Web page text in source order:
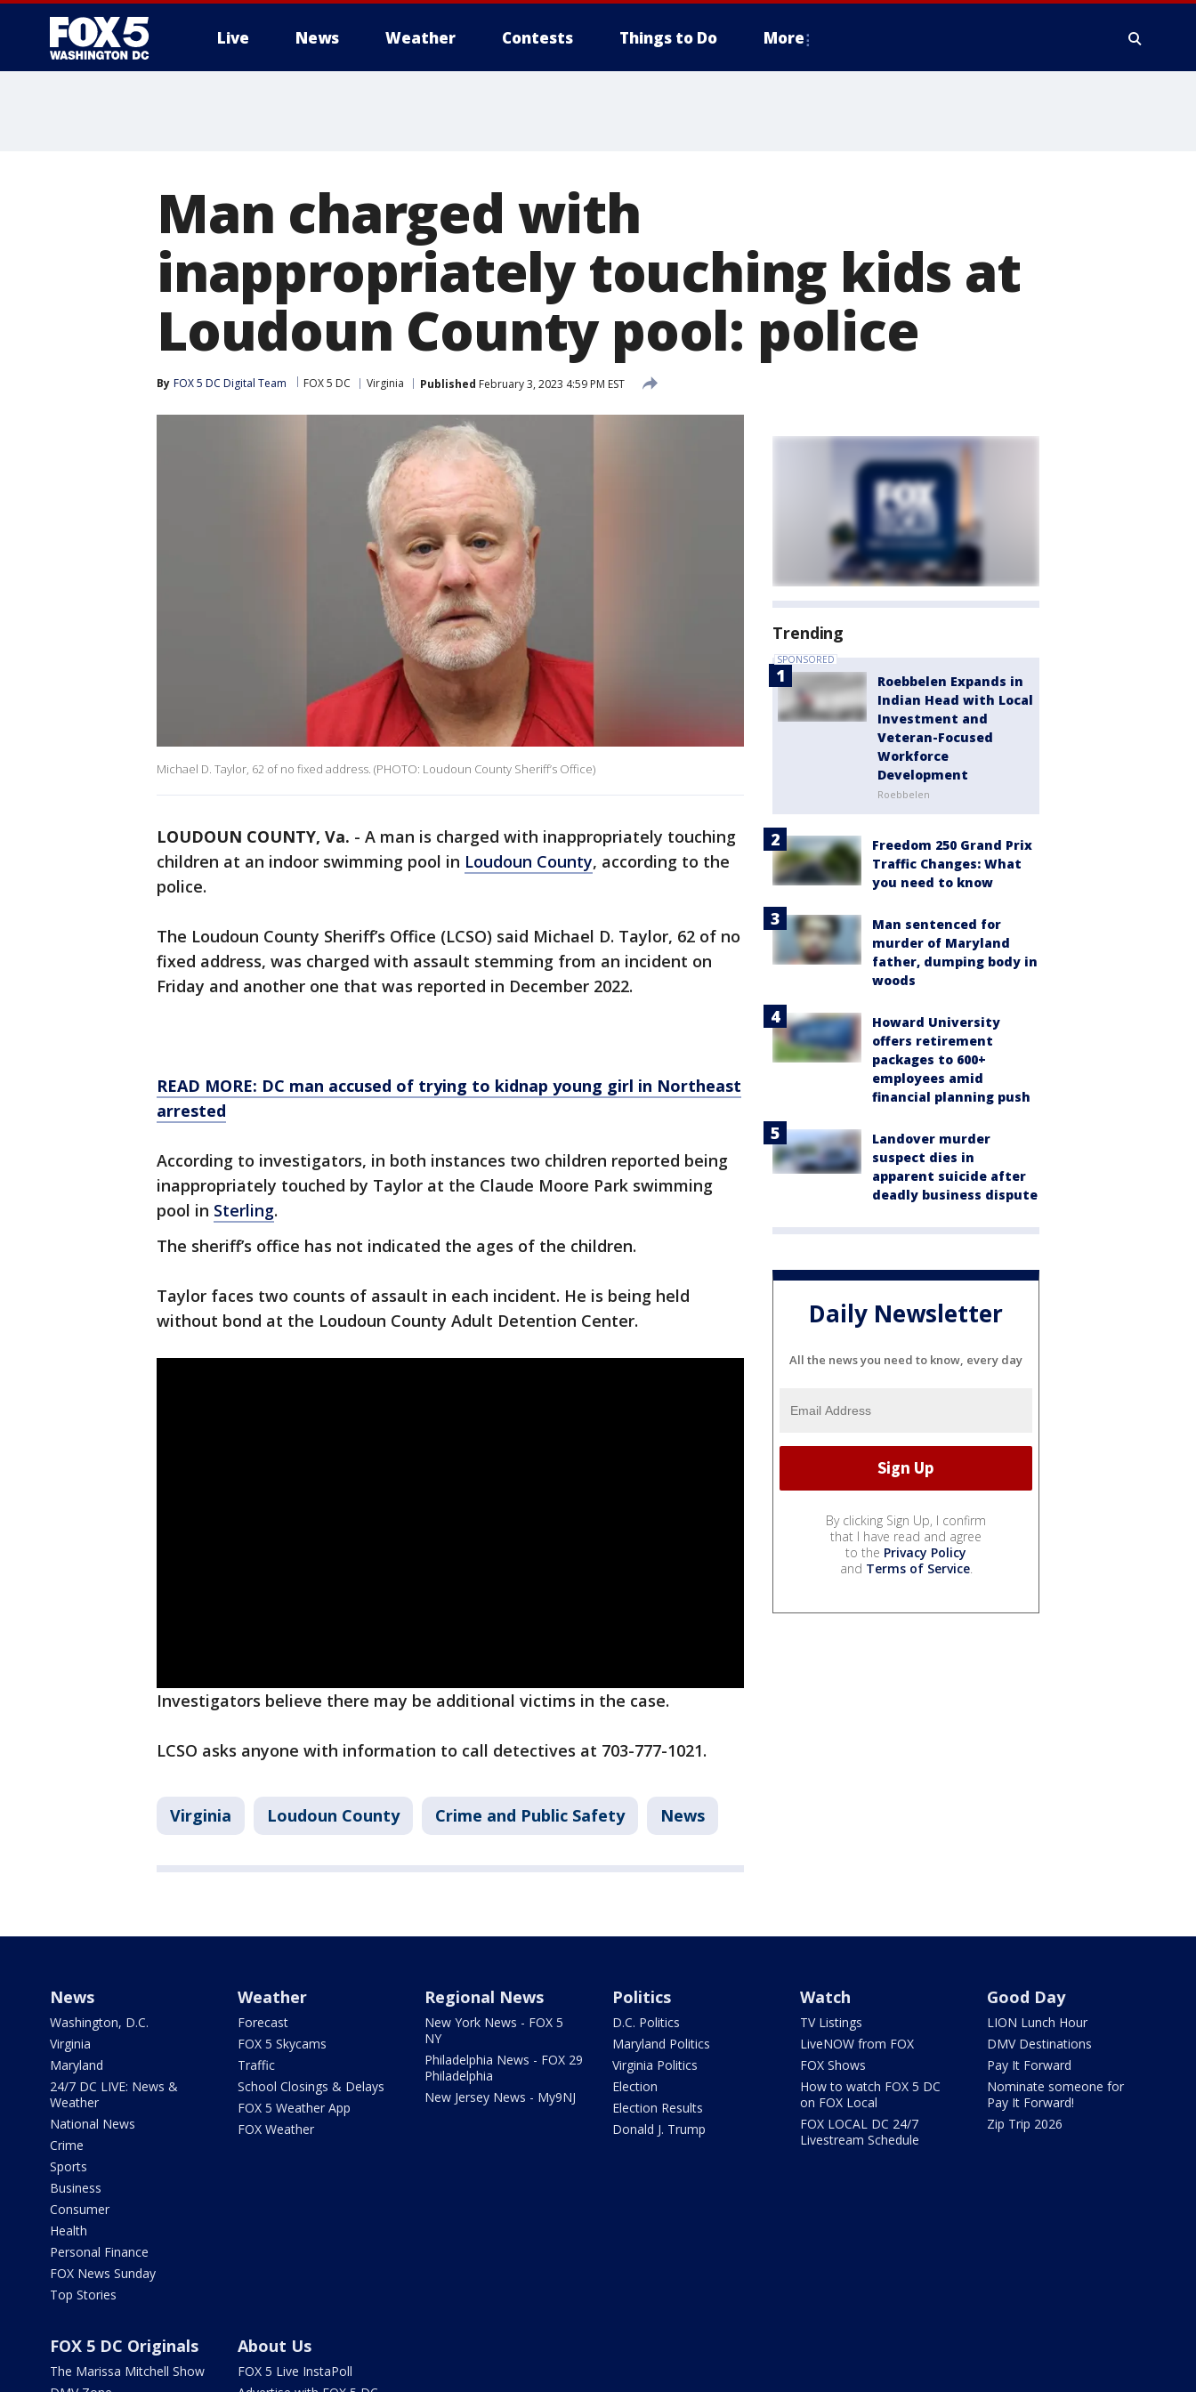
Live News Weather Contests Things to Do More
Man charged with
inappropriately touching kids at
Loudoun County pool: police
By FOX 5 DC Digital Team FOX 5 DC Virginia Published February 3, 2023 4:59 PM EST
Michael D. Taylor, 62 of no fixed address. (PHOTO: Loudoun County Sheriff’s Office)
LOUDOUN COUNTY, Va. - A man is charged with inappropriately touching
children at an indoor swimming pool in Loudoun County, according to the
police.
The Loudoun County Sheriff’s Office (LCSO) said Michael D. Taylor, 62 of no
fixed address, was charged with assault stemming from an incident on
Friday and another one that was reported in December 2022.
READ MORE: DC man accused of trying to kidnap young girl in Northeast
arrested
According to investigators, in both instances two children reported being
inappropriately touched by Taylor at the Claude Moore Park swimming
pool in Sterling.
The sheriff’s office has not indicated the ages of the children.
Taylor faces two counts of assault in each incident. He is being held
without bond at the Loudoun County Adult Detention Center.
Investigators believe there may be additional victims in the case.
LCSO asks anyone with information to call detectives at 703-777-1021.
Virginia Loudoun County Crime and Public Safety News
Trending
SPONSORED
Roebbelen Expands in
Indian Head with Local
Investment and
Veteran-Focused
Workforce
Development
Roebbelen
Freedom 250 Grand Prix
Traffic Changes: What
you need to know
Man sentenced for
murder of Maryland
father, dumping body in
woods
Howard University
offers retirement
packages to 600+
employees amid
financial planning push
Landover murder
suspect dies in
apparent suicide after
deadly business dispute
Daily Newsletter
All the news you need to know, every day
By clicking Sign Up, I confirm
that I have read and agree
to the Privacy Policy
and Terms of Service.
News
Washington, D.C.
Virginia
Maryland
24/7 DC LIVE: News &
Weather
National News
Crime
Sports
Business
Consumer
Health
Personal Finance
FOX News Sunday
Top Stories
Weather
Forecast
FOX 5 Skycams
Traffic
School Closings & Delays
FOX 5 Weather App
FOX Weather
Regional News
New York News - FOX 5
NY
Philadelphia News - FOX 29
Philadelphia
New Jersey News - My9NJ
Politics
D.C. Politics
Maryland Politics
Virginia Politics
Election
Election Results
Donald J. Trump
Watch
TV Listings
LiveNOW from FOX
FOX Shows
How to watch FOX 5 DC
on FOX Local
FOX LOCAL DC 24/7
Livestream Schedule
Good Day
LION Lunch Hour
DMV Destinations
Pay It Forward
Nominate someone for
Pay It Forward!
Zip Trip 2026
FOX 5 DC Originals
The Marissa Mitchell Show
About Us
FOX 5 Live InstaPoll